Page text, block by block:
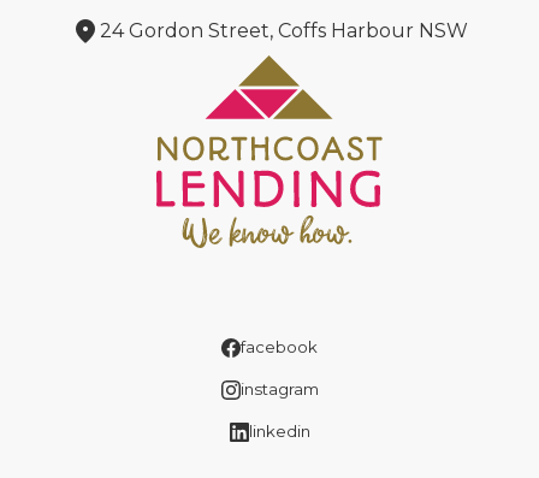
location_on 24 Gordon Street, Coffs Harbour NSW
facebook
instagram
linkedin